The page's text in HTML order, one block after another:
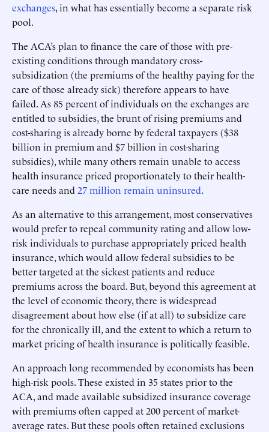
exchanges, in what has essentially become a separate risk
pool.
The ACA’s plan to finance the care of those with pre-
existing conditions through mandatory cross-
subsidization (the premiums of the healthy paying for the
care of those already sick) therefore appears to have
failed. As 85 percent of individuals on the exchanges are
entitled to subsidies, the brunt of rising premiums and
cost-sharing is already borne by federal taxpayers ($38
billion in premium and $7 billion in cost-sharing
subsidies), while many others remain unable to access
health insurance priced proportionately to their health-
care needs and 27 million remain uninsured.
As an alternative to this arrangement, most conservatives
would prefer to repeal community rating and allow low-
risk individuals to purchase appropriately priced health
insurance, which would allow federal subsidies to be
better targeted at the sickest patients and reduce
premiums across the board. But, beyond this agreement at
the level of economic theory, there is widespread
disagreement about how else (if at all) to subsidize care
for the chronically ill, and the extent to which a return to
market pricing of health insurance is politically feasible.
An approach long recommended by economists has been
high-risk pools. These existed in 35 states prior to the
ACA, and made available subsidized insurance coverage
with premiums often capped at 200 percent of market-
average rates. But these pools often retained exclusions